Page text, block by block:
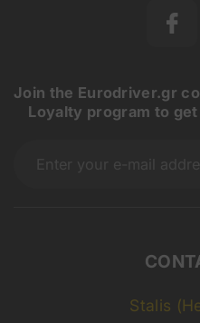
Join the Eurodriver.gr
Loyalty program to
Stalis